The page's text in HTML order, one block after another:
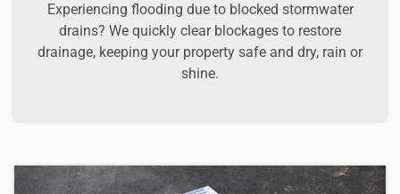
Experiencing flooding due to blocked stormwater
drains? We quickly clear blockages to restore
drainage, keeping your property safe and dry, rain or
shine.